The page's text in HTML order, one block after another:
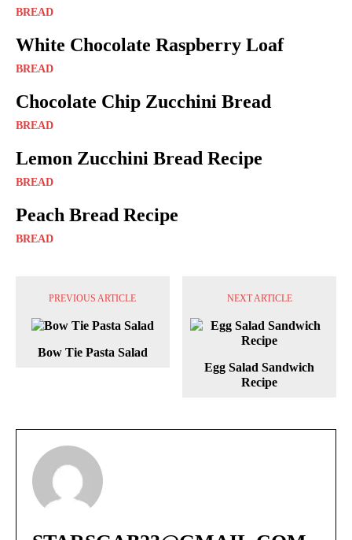
BREAD
White Chocolate Raspberry Loaf
BREAD
Chocolate Chip Zucchini Bread
BREAD
Lemon Zucchini Bread Recipe
BREAD
Peach Bread Recipe
BREAD
PREVIOUS ARTICLE
Bow Tie Pasta Salad
NEXT ARTICLE
Egg Salad Sandwich
Recipe